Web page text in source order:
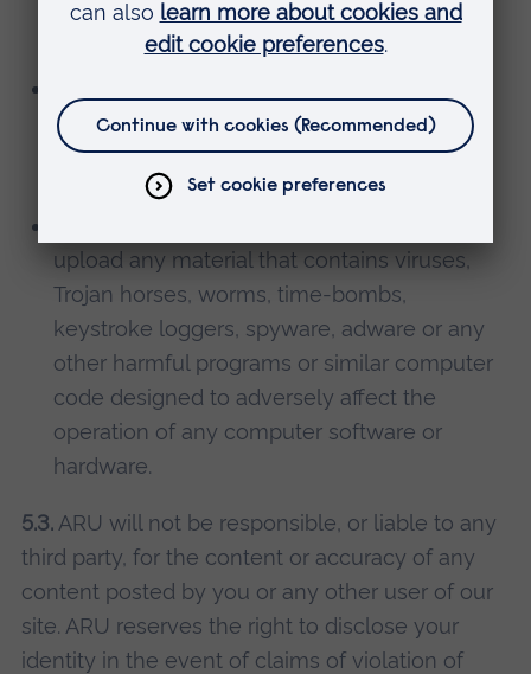
upset, embarrass, alarm or annoy any other
unsolicited or unauthorised advertising or
promotional material or any other form of
similar solicitation (spam).
upload any material that contains viruses,
Trojan horses, worms, time-bombs,
keystroke loggers, spyware, adware or any
other harmful programs or similar computer
code designed to adversely affect the
operation of any computer software or
hardware.
5.3.ARU will not be responsible, or liable to any
third party, for the content or accuracy of any
content posted by you or any other user of our
site. ARU reserves the right to disclose your
identity in the event of claims of violation of